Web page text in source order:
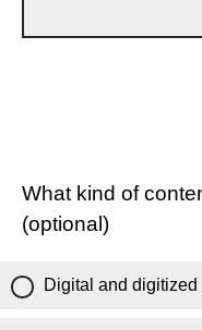
What kind of
(optional)
Digital and